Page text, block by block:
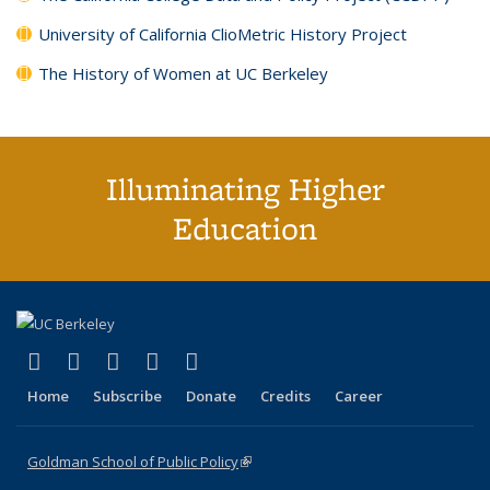
University of California ClioMetric History Project
The History of Women at UC Berkeley
Illuminating Higher
Education
X (formerly Twitter)
(link is external)
LinkedIn
(link is external)
YouTube
(link is external)
Instagram
(link is external)
Home Subscribe Donate Credits Career
Goldman School of Public Policy(link is external)